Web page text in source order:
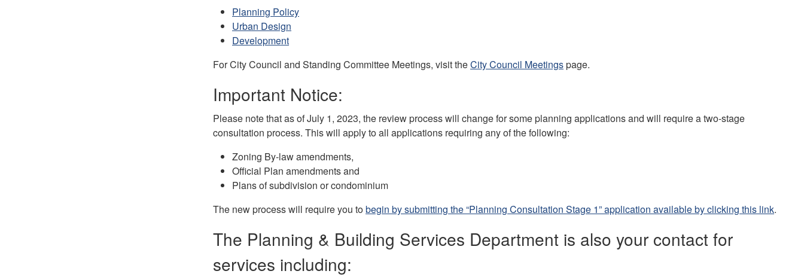
Planning Policy
Urban Design
Development
For City Council and Standing Committee Meetings, visit theCity Council Meetingspage.
Important Notice:
Please note that as of July 1, 2023, the review process will change for some planning applications and will require a two-stage
consultation process. This will apply to all applications requiring any of the following:
Zoning By-law amendments,
Official Plan amendments and
Plans of subdivision or condominium
The new process will require you tobegin by submitting the “Planning Consultation Stage 1” application available by clicking this link.
The Planning & Building Services Department is also your contact for
services including: